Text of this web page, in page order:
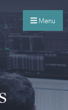
Menu